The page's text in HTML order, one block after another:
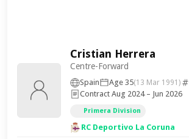
Cristian Herrera
Centre-Forward
Spain Age 35(13 Mar 1991)
Contract Aug 2024 – Jun 2026
Primera Division
RC Deportivo La Coruna